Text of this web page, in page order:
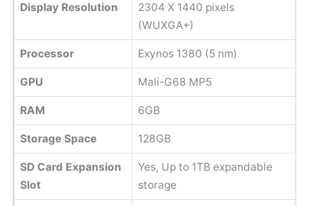
Display Resolution
2304 X 1440 pixels
(WUXGA+)
Processor Exynos 1380 (5 nm)
GPU Mali-G68 MP5
RAM 6GB
Storage Space 128GB
SD Card Expansion
Slot
Yes, Up to 1TB expandable
storage